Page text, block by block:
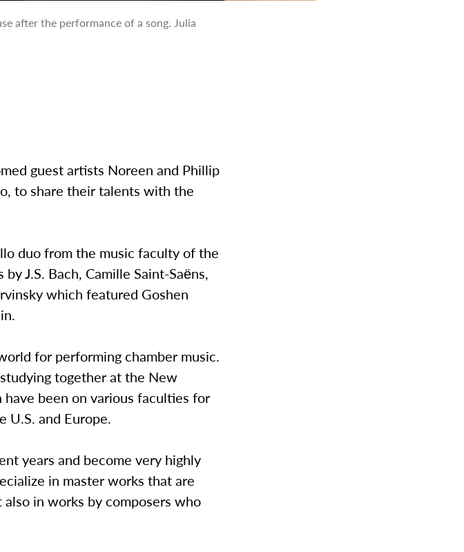
after the performance of a song. Julia
guest artists Noreen and Phillip
to share their talents with the
duo from the music faculty of the
J.S. Bach, Camille Saint-Saёns,
which featured Goshen
for performing chamber music.
together at the New
been on various faculties for
U.S. and Europe.
years and become very highly
in master works that are
in works by composers who